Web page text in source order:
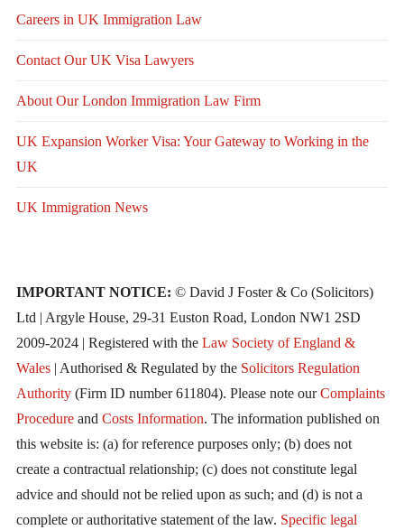
Careers in UK Immigration Law
Contact Our UK Visa Lawyers
About Our London Immigration Law Firm
UK Expansion Worker Visa: Your Gateway to Working in the
UK
UK Immigration News
IMPORTANT NOTICE: © David J Foster & Co (Solicitors)
Ltd | Argyle House, 29-31 Euston Road, London NW1 2SD
2009-2024 | Registered with the Law Society of England &
Wales| Authorised & Regulated by the Solicitors Regulation
Authority(Firm ID number 611804). Please note ourComplaints
Procedureand Costs Information. The information published on
this website is: (a) for reference purposes only; (b) does not
create a contractual relationship; (c) does not constitute legal
advice and should not be relied upon as such; and (d) is not a
complete or authoritative statement of the law. Specific legal